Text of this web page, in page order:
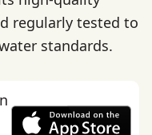
regularly tested to
standards.